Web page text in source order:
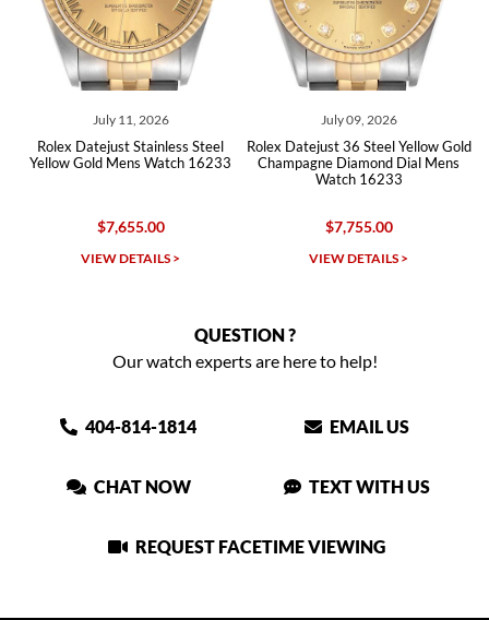
Steel
16233
July 09, 2026
Rolex Datejust 36 Steel Yellow Gold
Champagne Diamond Dial Mens
$7,755.00
VIEW DETAILS >
July 07, 2026
Rolex Datejust 36 Steel
Champagne Diamond Dial
Watch 16233
$8,045.00
VIEW DETAILS >
QUESTION ?
Our watch experts are here to help!
404-814-1814 EMAIL US
CHAT NOW TEXT WITH US
REQUEST FACETIME VIEWING